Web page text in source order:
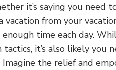
it’s saying you need
vacation from your
enough time each day.
it’s also likely you
the relief and